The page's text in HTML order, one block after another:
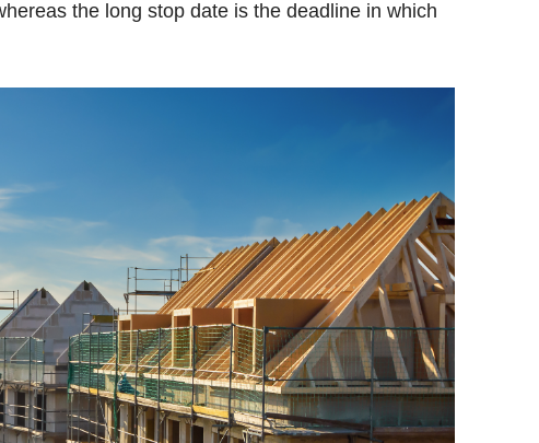
the long stop date is the deadline in which